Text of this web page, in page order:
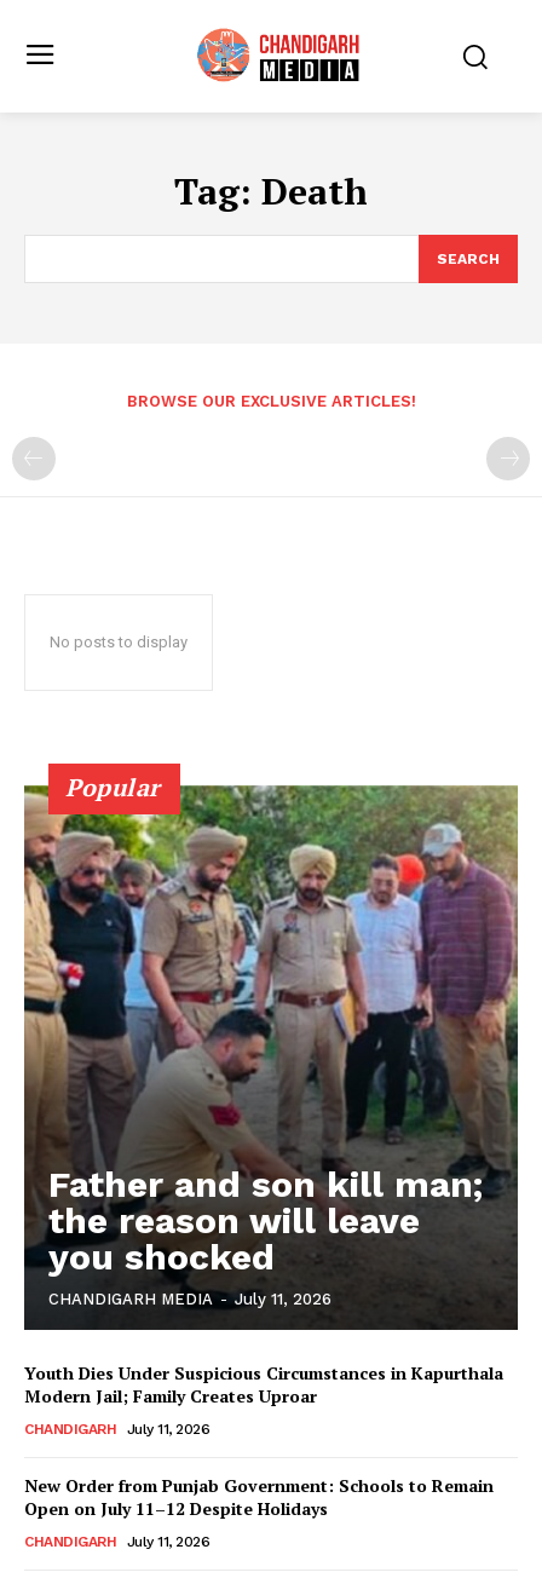
Tag: Death
SEARCH
BROWSE OUR EXCLUSIVE ARTICLES!
No posts to display
Popular
Father and son kill man;
the reason will leave
you shocked
CHANDIGARH MEDIA - July 11, 2026
Youth Dies Under Suspicious Circumstances in Kapurthala
Modern Jail; Family Creates Uproar
CHANDIGARH July 11, 2026
New Order from Punjab Government: Schools to Remain
Open on July 11–12 Despite Holidays
CHANDIGARH July 11, 2026